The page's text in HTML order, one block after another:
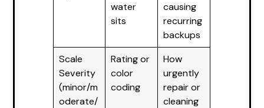
water
sits
causing
recurring
backups
Scale
Severity
(minor/m
oderate/
Rating or
color
coding
How
urgently
repair or
cleaning